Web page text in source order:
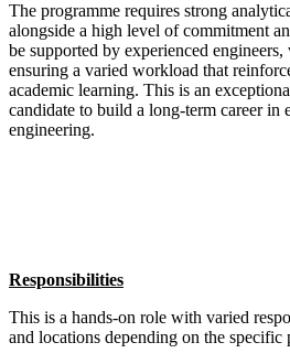
The programme requires strong
alongside a high level of commitment
be supported by experienced
ensuring a varied workload that
academic learning. This is an
candidate to build a long-term career in
engineering.
Responsibilities
This is a hands-on role with varied
and locations depending on the specific